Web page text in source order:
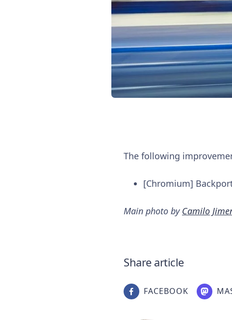
The following
[Chromium]
Main photo by Camilo
Share article
FACEBOOK